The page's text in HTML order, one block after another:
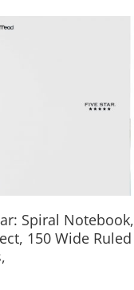
Spiral Notebook,
150 Wide Ruled